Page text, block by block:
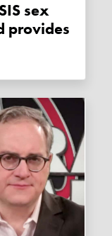
provides